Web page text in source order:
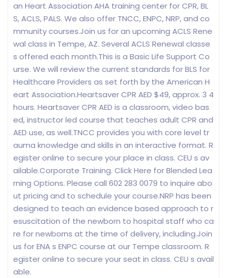
an Heart Association AHA training center for CPR, BL
S, ACLS, PALS. We also offer TNCC, ENPC, NRP, and co
mmunity courses.Join us for an upcoming ACLS Rene
wal class in Tempe, AZ. Several ACLS Renewal classe
s offered each month.This is a Basic Life Support Co
urse. We will review the current standards for BLS for
Healthcare Providers as set forth by the American H
eart Association.Heartsaver CPR AED $49, approx. 3 4
hours. Heartsaver CPR AED is a classroom, video bas
ed, instructor led course that teaches adult CPR and
AED use, as well.TNCC provides you with core level tr
auma knowledge and skills in an interactive format. R
egister online to secure your place in class. CEU s av
ailable.Corporate Training. Click Here for Blended Lea
rning Options. Please call 602 283 0079 to inquire abo
ut pricing and to schedule your course.NRP has been
designed to teach an evidence based approach to r
esuscitation of the newborn to hospital staff who ca
re for newborns at the time of delivery, including.Join
us for ENA s ENPC course at our Tempe classroom. R
egister online to secure your seat in class. CEU s avail
able.